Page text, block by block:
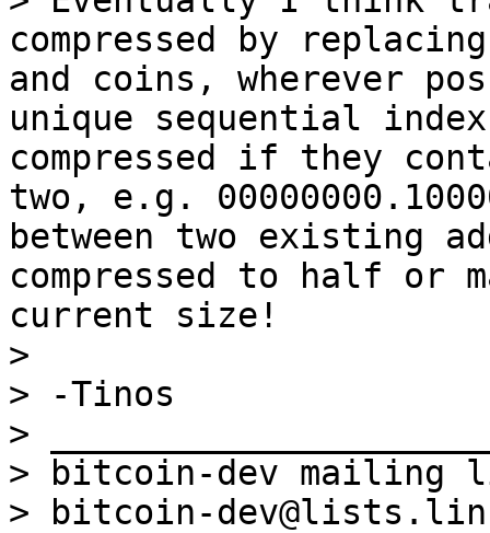
compressed by
and coins, wherever
unique sequential
compressed if they
two, e.g.
between two existing
compressed to half or
current size!
>
> -Tinos
>
> bitcoin-dev mailing
> bitcoin-